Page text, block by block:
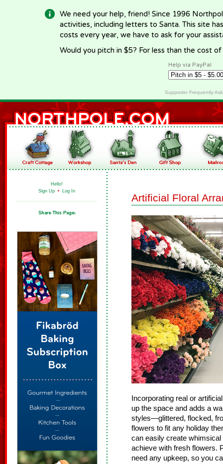
We need your help, friend! Since 1996
activities, including letters to Santa. This site
costs every year, we have to ask for your
Would you pitch in $5? For less than the cost
Help via PayPal
Supporter Frequently
Hello!
Sign Up • Log In
Artificial Floral
Incorporating real or
up the space and adds a
styles—glittered, flocked,
flowers to fit any holiday
can easily create
achieve with fresh flowers.
need any upkeep, so you